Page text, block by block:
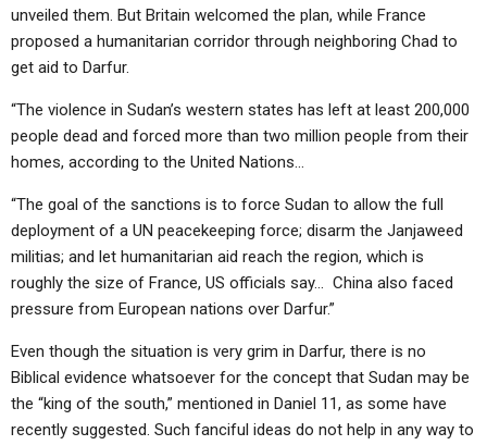
unveiled them. But Britain welcomed the plan, while France
proposed a humanitarian corridor through neighboring Chad to
get aid to Darfur.
“The violence in Sudan’s western states has left at least 200,000
people dead and forced more than two million people from their
homes, according to the United Nations…
“The goal of the sanctions is to force Sudan to allow the full
deployment of a UN peacekeeping force; disarm the Janjaweed
militias; and let humanitarian aid reach the region, which is
roughly the size of France, US officials say… China also faced
pressure from European nations over Darfur.”
Even though the situation is very grim in Darfur, there is no
Biblical evidence whatsoever for the concept that Sudan may be
the “king of the south,” mentioned in Daniel 11, as some have
recently suggested. Such fanciful ideas do not help in any way to